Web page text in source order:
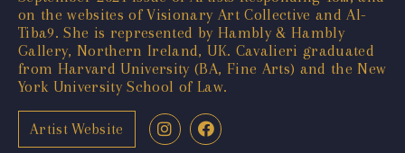
on the websites of Visionary Art Collective and Al-
Tiba9. She is represented by Hambly & Hambly
Gallery, Northern Ireland, UK. Cavalieri graduated
from Harvard University (BA, Fine Arts) and the New
York University School of Law.
Artist Website